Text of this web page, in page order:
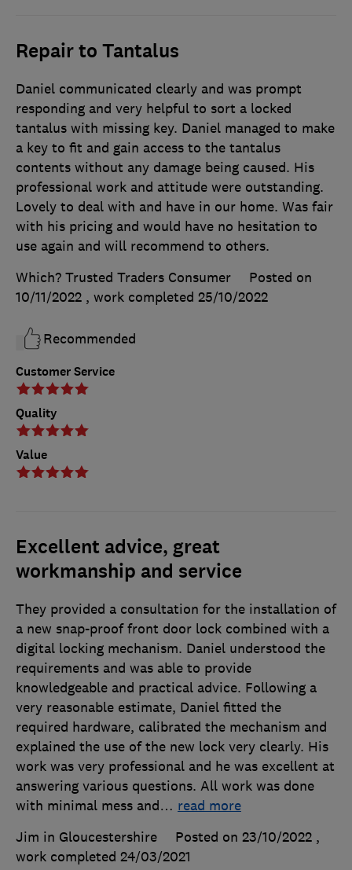
Repair to Tantalus
Customer Service
Quality
Value
Daniel communicated clearly and was prompt
responding and very helpful to sort a locked
tantalus with missing key. Daniel managed to make
a key to fit and gain access to the tantalus
contents without any damage being caused. His
professional work and attitude were outstanding.
Lovely to deal with and have in our home. Was fair
with his pricing and would have no hesitation to
use again and will recommend to others.
Which? Trusted Traders Consumer
Posted on
10/11/2022 , work completed 25/10/2022
Recommended
Excellent advice, great
workmanship and service
They provided a consultation for the installation of
a new snap-proof front door lock combined with a
digital locking mechanism. Daniel understood the
requirements and was able to provide
knowledgeable and practical advice. Following a
very reasonable estimate, Daniel fitted the
required hardware, calibrated the mechanism and
explained the use of the new lock very clearly. His
work was very professional and he was excellent at
answering various questions. All work was done
with minimal mess and… read more
Jim in Gloucestershire
Posted on 23/10/2022 ,
work completed 24/03/2021